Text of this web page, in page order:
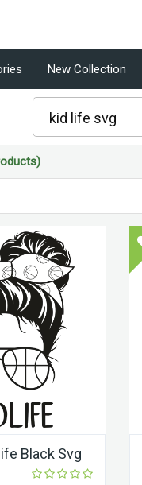
New Collection
Black Svg